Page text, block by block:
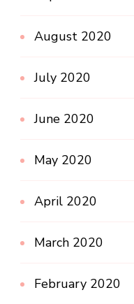
August 2020
July 2020
June 2020
May 2020
April 2020
March 2020
February 2020